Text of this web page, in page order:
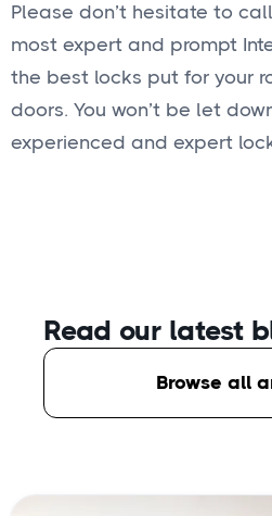
Please don’t hesitate to
most expert and prompt
the best locks put for your
doors. You won’t be let
experienced and expert
Read our latest
Browse all